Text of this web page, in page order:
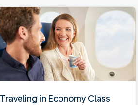
Traveling in Economy Class